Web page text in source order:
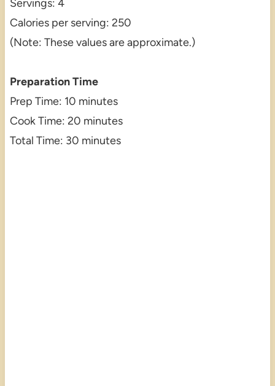
Servings: 4
Calories per serving: 250
(Note: These values are approximate.)
Preparation Time
Prep Time: 10 minutes
Cook Time: 20 minutes
Total Time: 30 minutes